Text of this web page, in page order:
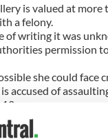
is valued at more
a felony.
of writing it was
permission
she could face
accused of
been in rehab five